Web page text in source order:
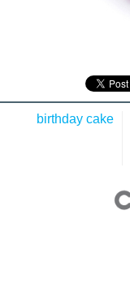
birthday cake